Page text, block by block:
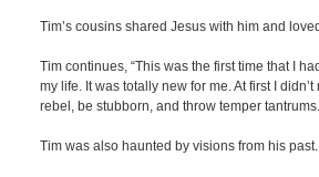
Tim’s cousins shared Jesus with him and
Tim continues, “This was the first time that I
my life. It was totally new for me. At first I
rebel, be stubborn, and throw temper
Tim was also haunted by visions from his past.